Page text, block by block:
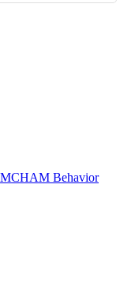
Behavior